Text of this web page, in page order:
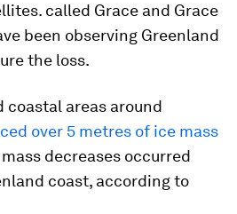
called Grace and Grace
been observing Greenland
the loss.
coastal areas around
over 5 metres of ice mass
decreases occurred
coast, according to